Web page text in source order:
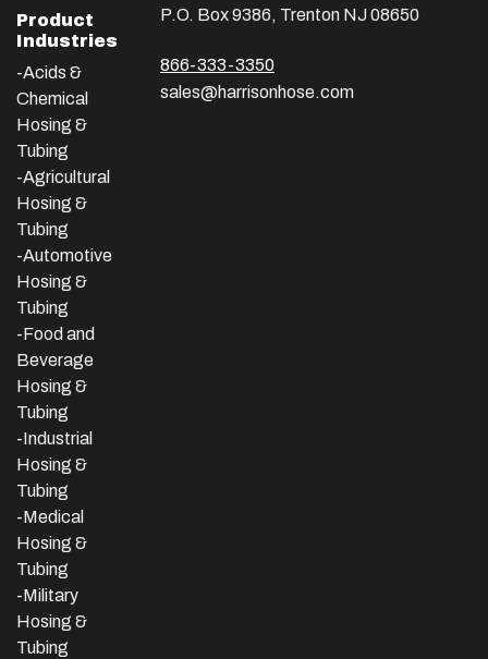
Product
Industries
-Acids &
Chemical
Hosing &
Tubing
-Agricultural
Hosing &
Tubing
-Automotive
Hosing &
Tubing
-Food and
Beverage
Hosing &
Tubing
-Industrial
Hosing &
Tubing
-Medical
Hosing &
Tubing
-Military
Hosing &
Tubing
P.O. Box 9386, Trenton NJ 08650
866-333-3350
sales@harrisonhose.com